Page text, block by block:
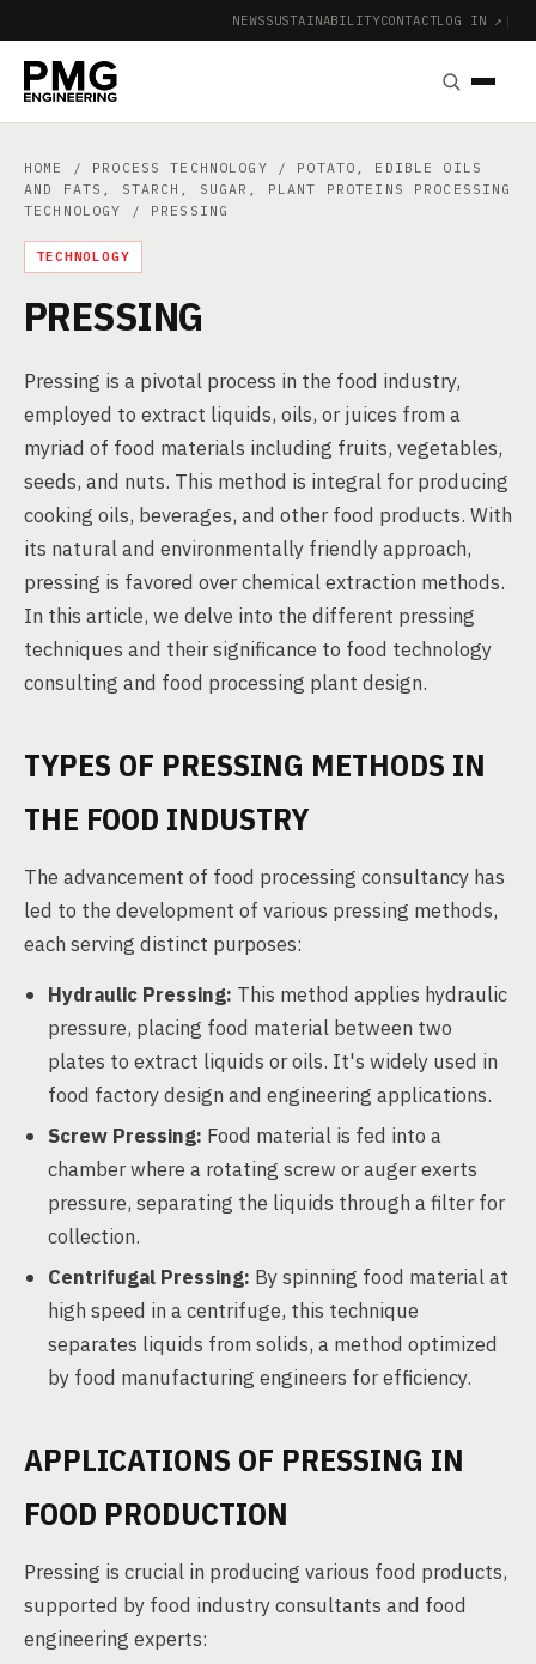
NEWSSUSTAINABILITYCONTACTLOG IN ↗ |
HOME / PROCESS TECHNOLOGY / POTATO, EDIBLE OILS
AND FATS, STARCH, SUGAR, PLANT PROTEINS PROCESSING
TECHNOLOGY
/ PRESSING
TECHNOLOGY
PRESSING
Pressing is a pivotal process in the food industry,
employed to extract liquids, oils, or juices from a
myriad of food materials including fruits, vegetables,
seeds, and nuts. This method is integral for producing
cooking oils, beverages, and other food products. With
its natural and environmentally friendly approach,
pressing is favored over chemical extraction methods.
In this article, we delve into the different pressing
techniques and their significance to food technology
consulting and food processing plant design.
TYPES OF PRESSING METHODS IN
THE FOOD INDUSTRY
The advancement of food processing consultancy has
led to the development of various pressing methods,
each serving distinct purposes:
Hydraulic Pressing: This method applies hydraulic
pressure, placing food material between two
plates to extract liquids or oils. It's widely used in
food factory design and engineering applications.
Screw Pressing: Food material is fed into a
chamber where a rotating screw or auger exerts
pressure, separating the liquids through a filter for
collection.
Centrifugal Pressing: By spinning food material at
high speed in a centrifuge, this technique
separates liquids from solids, a method optimized
by food manufacturing engineers for efficiency.
APPLICATIONS OF PRESSING IN
FOOD PRODUCTION
Pressing is crucial in producing various food products,
supported by food industry consultants and food
engineering experts: